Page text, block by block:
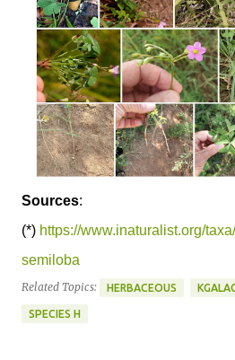
Sources:
(*) https://www.inaturalist.org/
semiloba
Related Topics: HERBACEOUS
SPECIES H